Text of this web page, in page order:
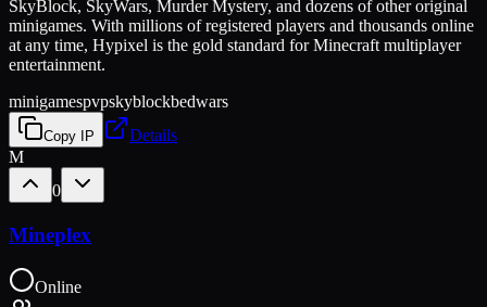
SkyBlock, SkyWars, Murder Mystery, and dozens of other original
minigames. With millions of registered players and thousands online
at any time, Hypixel is the gold standard for Minecraft multiplayer
entertainment.
minigamespvpskyblockbedwars
Copy IP
Details
M
0
Mineplex
Online